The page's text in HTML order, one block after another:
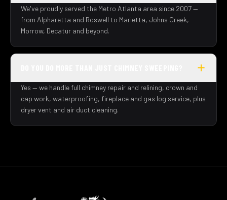
We've proudly served the Metro Atlanta area since 2007 —
from Alpharetta and Roswell to Marietta, Johns Creek,
Morrow, Decatur and beyond.
Yes — we handle full chimney repair and relining, crown and
cap work, waterproofing, fireplace and gas log service, plus
dryer vent and air duct cleaning.